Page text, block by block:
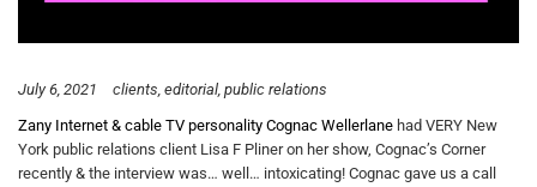
July 6, 2021 clients editorial public relations
Zany Internet & cable TV personality Cognac Wellerlane had VERY New
York public relations client Lisa F Pliner on her show, Cognac’s Corner
recently & the interview was… well… intoxicating! Cognac gave us a call